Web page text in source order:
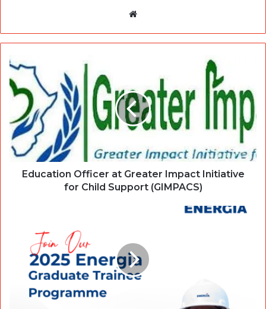
Education Officer at Greater Impact Initiative
for Child Support (GIMPACS)